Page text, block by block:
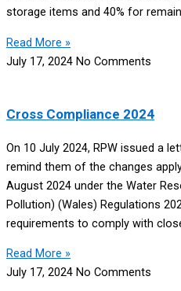
storage items and 40% for
Read More »
July 17, 2024 No Comments
Cross Compliance 2024
On 10 July 2024, RPW issued a
remind them of the changes
August 2024 under the Water
Pollution) (Wales) Regulations
requirements to comply with
Read More »
July 17, 2024 No Comments